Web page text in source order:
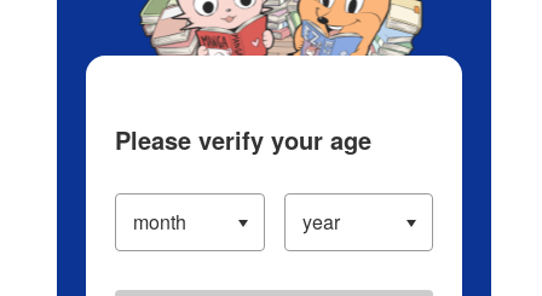
Please verify your age